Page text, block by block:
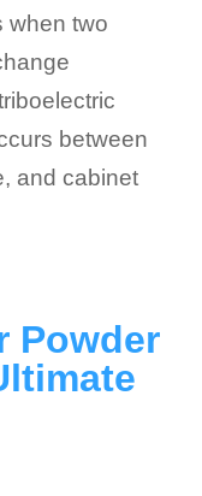
when two
between
and cabinet
Powder